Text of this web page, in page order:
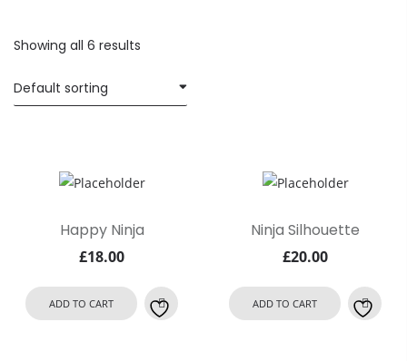
Showing all 6 results
Happy Ninja
£18.00
ADD TO CART
Ninja Silhouette
£20.00
ADD TO CART